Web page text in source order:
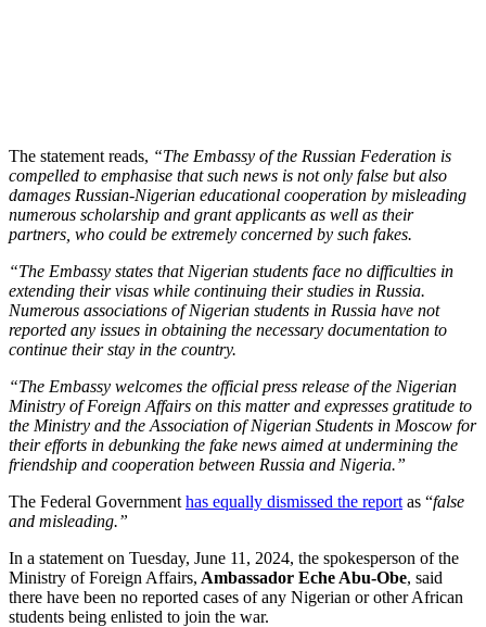
The statement reads, “The Embassy of the Russian Federation is
compelled to emphasise that such news is not only false but also
damages Russian-Nigerian educational cooperation by misleading
numerous scholarship and grant applicants as well as their
partners, who could be extremely concerned by such fakes.
“The Embassy states that Nigerian students face no difficulties in
extending their visas while continuing their studies in Russia.
Numerous associations of Nigerian students in Russia have not
reported any issues in obtaining the necessary documentation to
continue their stay in the country.
“The Embassy welcomes the official press release of the Nigerian
Ministry of Foreign Affairs on this matter and expresses gratitude to
the Ministry and the Association of Nigerian Students in Moscow for
their efforts in debunking the fake news aimed at undermining the
friendship and cooperation between Russia and Nigeria.”
The Federal Government has equally dismissed the report as “false
and misleading.”
In a statement on Tuesday, June 11, 2024, the spokesperson of the
Ministry of Foreign Affairs, Ambassador Eche Abu-Obe, said
there have been no reported cases of any Nigerian or other African
students being enlisted to join the war.